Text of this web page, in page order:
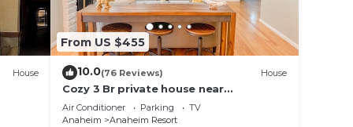
House
From US $455
10.0(76 Reviews) House
Cozy 3 Br private house near
Disneyland, Anaheim Convention, Old
town Orange
Air Conditioner Parking
TV
Anaheim
Anaheim Resort